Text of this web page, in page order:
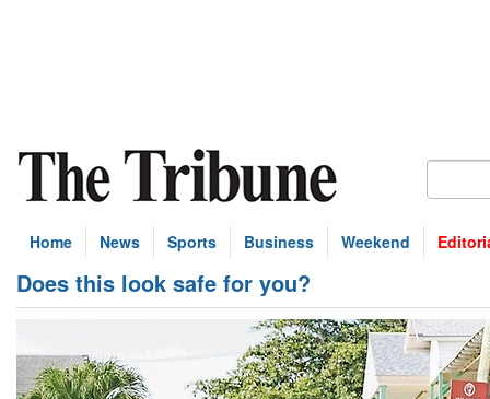
Home News Sports Business Weekend
Does this look safe for you?